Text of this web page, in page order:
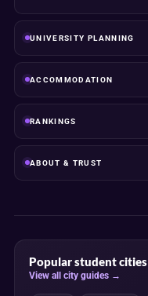
UNIVERSITY PLANNING
ACCOMMODATION
RANKINGS
ABOUT & TRUST
Popular student cities
View all city guides →